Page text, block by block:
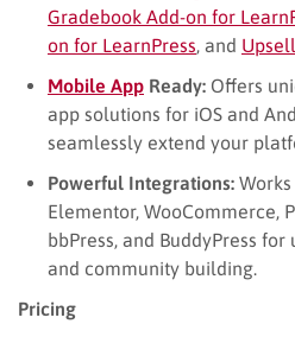
Gradebook Add-on for
on for LearnPress , and
Mobile App Ready: Offers
app solutions for iOS and
seamlessly extend your
Powerful Integrations:
Elementor, WooCommerce,
bbPress, and BuddyPress
and community building.
Pricing